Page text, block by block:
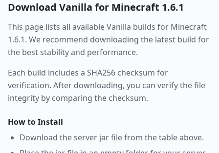
Download Vanilla for Minecraft 1.6.1
This page lists all availableVanilla builds for Minecraft
1.6.1. We recommend downloading the latest build for
the best stability and performance.
Each build includes a SHA256 checksum for
verification. After downloading, you can verify the file
integrity by comparing the checksum.
How to Install
Download the server jar file from the table above.